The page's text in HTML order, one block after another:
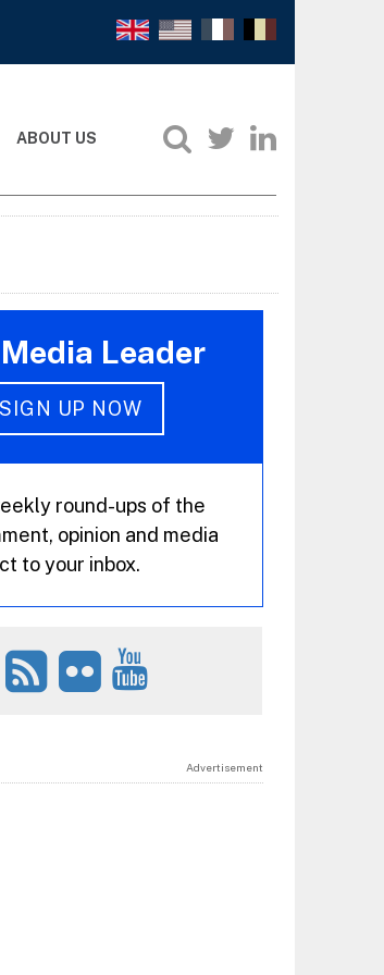
ABOUT US
Leader
SIGN UP NOW
round-ups of the
opinion and media
to your inbox.
Advertisement